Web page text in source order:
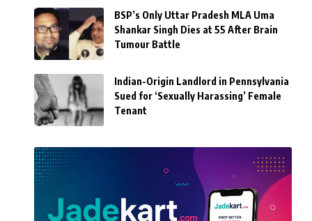
BSP’s Only Uttar Pradesh MLA Uma
Shankar Singh Dies at 55 After Brain
Tumour Battle
Indian-Origin Landlord in Pennsylvania
Sued for ‘Sexually Harassing’ Female
Tenant